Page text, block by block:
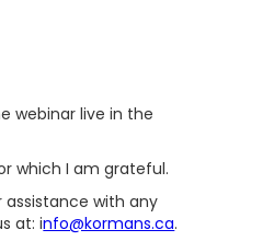
webinar live in the
which I am grateful.
with any
at: info@kormans.ca.